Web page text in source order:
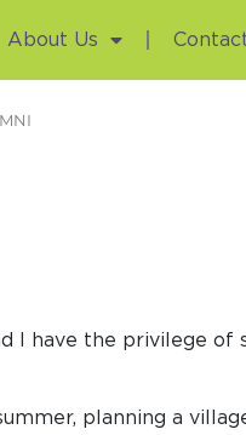
About Us
I have the privilege of
planning a